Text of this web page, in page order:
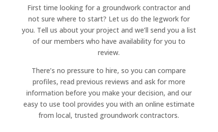
First time looking for a groundwork contractor and
not sure where to start? Let us do the legwork for
you. Tell us about your project and we’ll send you a list
of our members who have availability for you to
review.
There’s no pressure to hire, so you can compare
profiles, read previous reviews and ask for more
information before you make your decision, and our
easy to use tool provides you with an online estimate
from local, trusted groundwork contractors.